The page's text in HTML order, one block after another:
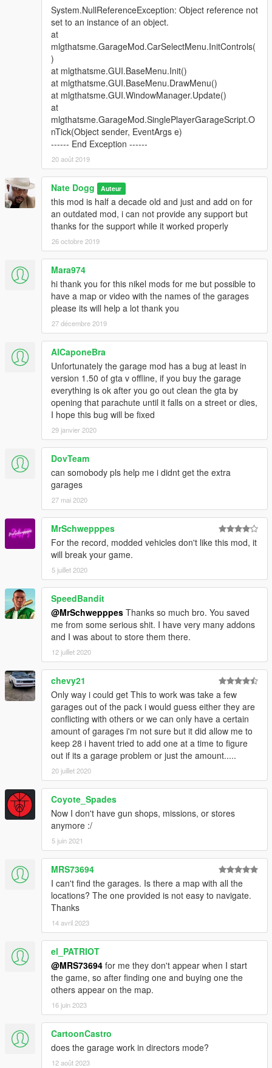
Post OP, Los Santos Docks
6 Cars, 2 Garages
Screenshot
Rancho Facility
10 Cars, 1 Garage
Screenshot
Rancho Projects
2 Cars, 1 Garage
Screenshot
Rebel Radio Station
2 Cars, 1 Garage
Screenshot
Rockford Plaza
10 Cars, 8 Garages
Screenshot
Stoner Cement Works
2 Cars, 4 Garages
Screenshot
Strawberry Avenue
6 Cars, 2 Garages
Screenshot
The Chrome Dome
6 Cars, 1 Garage
Screenshot
The Epsilon Program
10 Cars, 1 Garage
Screenshot
The Jetty Pacific Bluffs
10 Cars, 3 Garages
Screenshot
Union Grain Senora Freeway
6 Cars, 1 Garage
Screenshot
Yellow Jack Inn
6 Cars, 1 Garage
Screenshot
Youtool Lockup
6 Cars, 2 Garages
Screenshot
Zancudo Avenue Garage, Sandy Shores
2 Cars, 1 Garage
Changelog can be foundhere
System.NullReferenceException: Object reference not
set to an instance of an object.
at
mlgthatsme.GarageMod.CarSelectMenu.InitControls(
)
at mlgthatsme.GUI.BaseMenu.Init()
at mlgthatsme.GUI.BaseMenu.DrawMenu()
at mlgthatsme.GUI.WindowManager.Update()
at
mlgthatsme.GarageMod.SinglePlayerGarageScript.O
nTick(Object sender, EventArgs e)
------ End Exception ------
20 août 2019
Nate Dogg Auteur
this mod is half a decade old and just and add on for
an outdated mod, i can not provide any support but
thanks for the support while it worked properly
26 octobre 2019
Mara974
hi thank you for this nikel mods for me but possible to
have a map or video with the names of the garages
please its will help a lot thank you
27 décembre 2019
AlCaponeBra
Unfortunately the garage mod has a bug at least in
version 1.50 of gta v offline, if you buy the garage
everything is ok after you go out clean the gta by
opening that parachute until it falls on a street or dies,
I hope this bug will be fixed
29 janvier 2020
DovTeam
can somobody pls help me i didnt get the extra
garages
27 mai 2020
MrSchwepppes
For the record, modded vehicles don't like this mod, it
will break your game.
5 juillet 2020
SpeedBandit
@MrSchwepppes Thanks so much bro. You saved
me from some serious shit. I have very many addons
and I was about to store them there.
12 juillet 2020
chevy21
Only way i could get This to work was take a few
garages out of the pack i would guess either they are
conflicting with others or we can only have a certain
amount of garages i'm not sure but it did allow me to
keep 28 i havent tried to add one at a time to figure
out if its a garage problem or just the amount.....
20 juillet 2020
Coyote_Spades
Now I don't have gun shops, missions, or stores
anymore :/
5 juin 2021
MRS73694
I can't find the garages. Is there a map with all the
locations? The one provided is not easy to navigate.
Thanks
14 avril 2023
el_PATRIOT
@MRS73694 for me they don't appear when I start
the game, so after finding one and buying one the
others appear on the map.
16 juin 2023
CartoonCastro
does the garage work in directors mode?
12 août 2023